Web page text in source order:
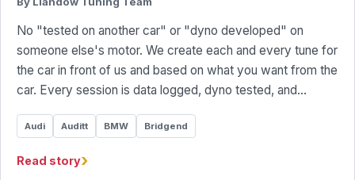
No "tested on another car" or "dyno developed" on
someone else's motor. We create each and every tune for
the car in front of us and based on what you want from the
car. Every session is data logged, dyno tested, and…
Audi Auditt BMW Bridgend
Read story›